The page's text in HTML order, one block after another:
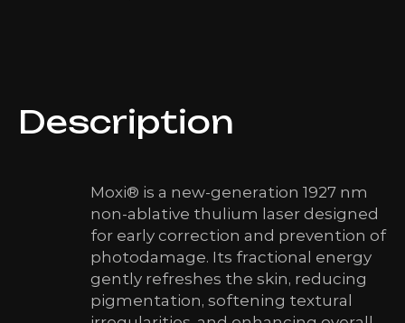
Description
Moxi® is a new-generation 1927 nm
non-ablative thulium laser designed
for early correction and prevention of
photodamage. Its fractional energy
gently refreshes the skin, reducing
pigmentation, softening textural